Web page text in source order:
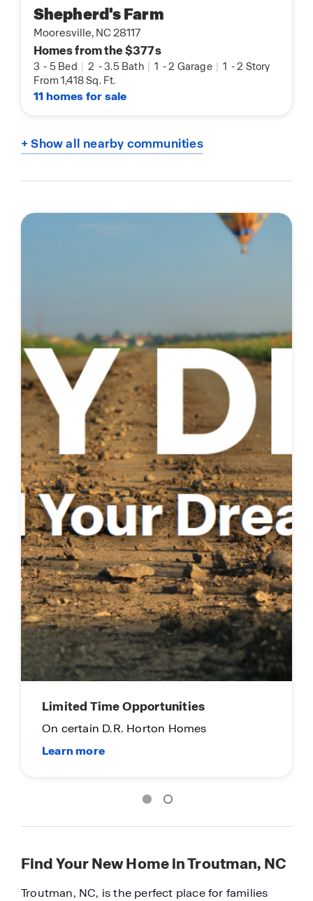
Shepherd's Farm
Mooresville, NC 28117
Homes from the $377s
3 - 5 Bed | 2 -3.5 Bath | 1 -2 Garage | 1 -2 Story
From 1,418 Sq. Ft.
11 homes for sale
+ Show all nearby communities
Limited Time Opportunities
On certain D.R. Horton Homes
Find Your New Home in Troutman, NC
Troutman, NC, is the perfect place for families